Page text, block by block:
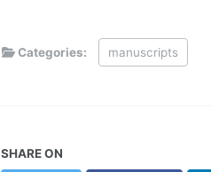
Categories: manuscripts
SHARE ON